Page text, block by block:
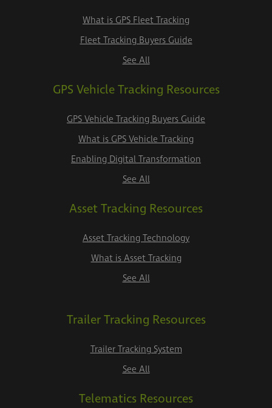
What is GPS Fleet Tracking
Fleet Tracking Buyers Guide
See All
GPS Vehicle Tracking Resources
GPS Vehicle Tracking Buyers Guide
What is GPS Vehicle Tracking
Enabling Digital Transformation
See All
Asset Tracking Resources
Asset Tracking Technology
What is Asset Tracking
See All
Trailer Tracking Resources
Trailer Tracking System
See All
Telematics Resources